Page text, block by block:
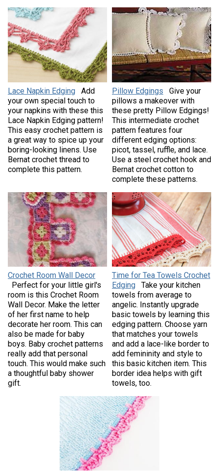
Lace Napkin Edging
Add
your own special touch to
your napkins with these this
Lace Napkin Edging pattern!
This easy crochet pattern is
a great way to spice up your
boring-looking linens. Use
Bernat crochet thread to
complete this pattern.
Pillow Edgings
Give your
pillows a makeover with
these pretty Pillow Edgings!
This intermediate crochet
pattern features four
different edging options:
picot, tassel, ruffle, and lace.
Use a steel crochet hook and
Bernat crochet cotton to
complete these patterns.
Crochet Room Wall Decor
Perfect for your little girl's
room is this Crochet Room
Wall Decor. Make the letter
of her first name to help
decorate her room. This can
also be made for baby
boys. Baby crochet patterns
really add that personal
touch. This would make such
a thoughtful baby shower
gift.
Time for Tea Towels Crochet
Edging
Take your kitchen
towels from average to
angelic. Instantly upgrade
basic towels by learning this
edging pattern. Choose yarn
that matches your towels
and add a lace-like border to
add femininity and style to
this basic kitchen item. This
border idea helps with gift
towels, too.